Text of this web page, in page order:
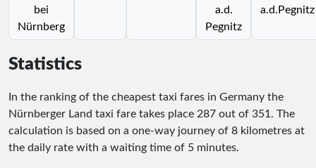
bei
Nürnberg
a.d.
Pegnitz
a.d.Pegnitz
Statistics
In the ranking of the cheapest taxi fares in Germany the
Nürnberger Land taxi fare takes place 287 out of 351. The
calculation is based on a one-way journey of 8 kilometres at
the daily rate with a waiting time of 5 minutes.